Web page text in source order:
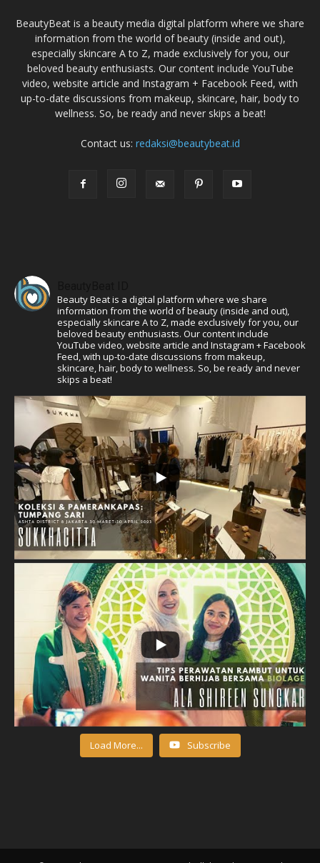
BeautyBeat is a beauty media digital platform where we share
information from the world of beauty (inside and out),
especially skincare A to Z, made exclusively for you, our
beloved beauty enthusiasts. Our content include YouTube
video, website article and Instagram + Facebook Feed, with
up-to-date discussions from makeup, skincare, hair, body to
wellness. So, be ready and never skips a beat!
Contact us: redaksi@beautybeat.id
Beauty Beat is a digital platform where we share
information from the world of beauty (inside and out),
especially skincare A to Z, made exclusively for you, our
beloved beauty enthusiasts. Our content include
YouTube video, website article and Instagram + Facebook
Feed, with up-to-date discussions from makeup,
skincare, hair, body to wellness. So, be ready and never
skips a beat!
Load More... Subscribe